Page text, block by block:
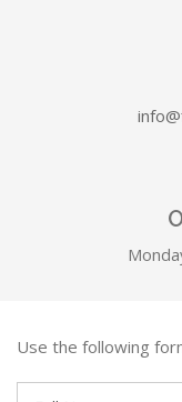
Use the following